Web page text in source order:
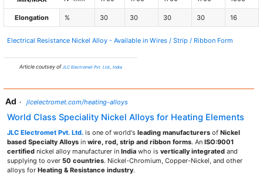
Elongation % 30 30 30 30 16
Electrical Resistance Nickel Alloy - Available in Wires / Strip / Ribbon Form
Article coutsey ofJLC Electromet Pvt. Ltd., India
Ad · jlcelectromet.com/heating-alloys
World Class Speciality Nickel Alloys for Heating Elements
JLC Electromet Pvt. Ltd.is one of world's leading manufacturersof Nickel
based Specialty Alloysin wire, rod, strip and ribbon forms. An ISO:9001
certifiednickel alloy manufacturer in Indiawho is vertically integratedand
supplying to over 50 countries. Nickel-Chromium, Copper-Nickel, and other
alloys for Heating & Resistance industry.